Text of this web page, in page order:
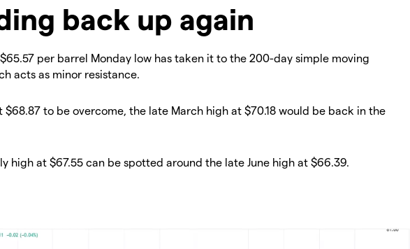
back up again
per barrel Monday low has taken it to the 200-day simple moving
acts as minor resistance.
$68.87 to be overcome, the late March high at $70.18 would be back in the
high at $67.55 can be spotted around the late June high at $66.39.